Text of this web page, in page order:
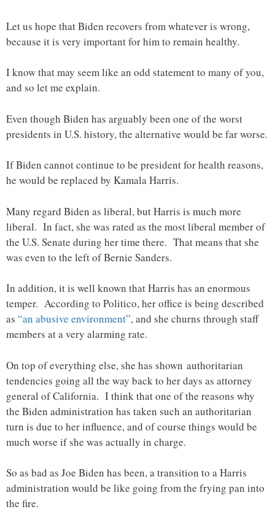
Let us hope that Biden recovers from whatever is wrong,
because it is very important for him to remain healthy.
I know that may seem like an odd statement to many of you,
and so let me explain.
Even though Biden has arguably been one of the worst
presidents in U.S. history, the alternative would be far worse.
If Biden cannot continue to be president for health reasons,
he would be replaced by Kamala Harris.
Many regard Biden as liberal, but Harris is much more
liberal. In fact, she was rated as the most liberal member of
the U.S. Senate during her time there. That means that she
was even to the left of Bernie Sanders.
In addition, it is well known that Harris has an enormous
temper. According to Politico, her office is being described
as “an abusive environment”, and she churns through staff
members at a very alarming rate.
On top of everything else, she has shown authoritarian
tendencies going all the way back to her days as attorney
general of California. I think that one of the reasons why
the Biden administration has taken such an authoritarian
turn is due to her influence, and of course things would be
much worse if she was actually in charge.
So as bad as Joe Biden has been, a transition to a Harris
administration would be like going from the frying pan into
the fire.